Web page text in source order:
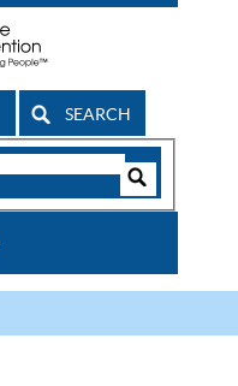
SEARCH